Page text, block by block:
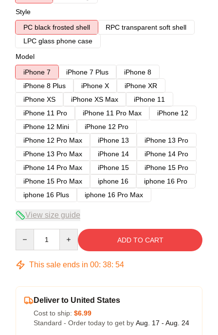
Style
PC black frosted shell
RPC transparent soft shell
LPC glass phone case
Model
iPhone 7
iPhone 7 Plus
iPhone 8
iPhone 8 Plus
iPhone X
iPhone XR
iPhone XS
iPhone XS Max
iPhone 11
iPhone 11 Pro
iPhone 11 Pro Max
iPhone 12
iPhone 12 Mini
iPhone 12 Pro
iPhone 12 Pro Max
iPhone 13
iPhone 13 Pro
iPhone 13 Pro Max
iPhone 14
iPhone 14 Pro
iPhone 14 Pro Max
iPhone 15
iPhone 15 Pro
iPhone 15 Pro Max
iphone 16
iphone 16 Pro
iphone 16 Plus
iphone 16 Pro Max
View size guide
ADD TO CART
This sale ends in 00: 38: 53
Deliver to United States
Cost to ship: $6.99
Standard - Order today to get by Aug. 17 - Aug. 24